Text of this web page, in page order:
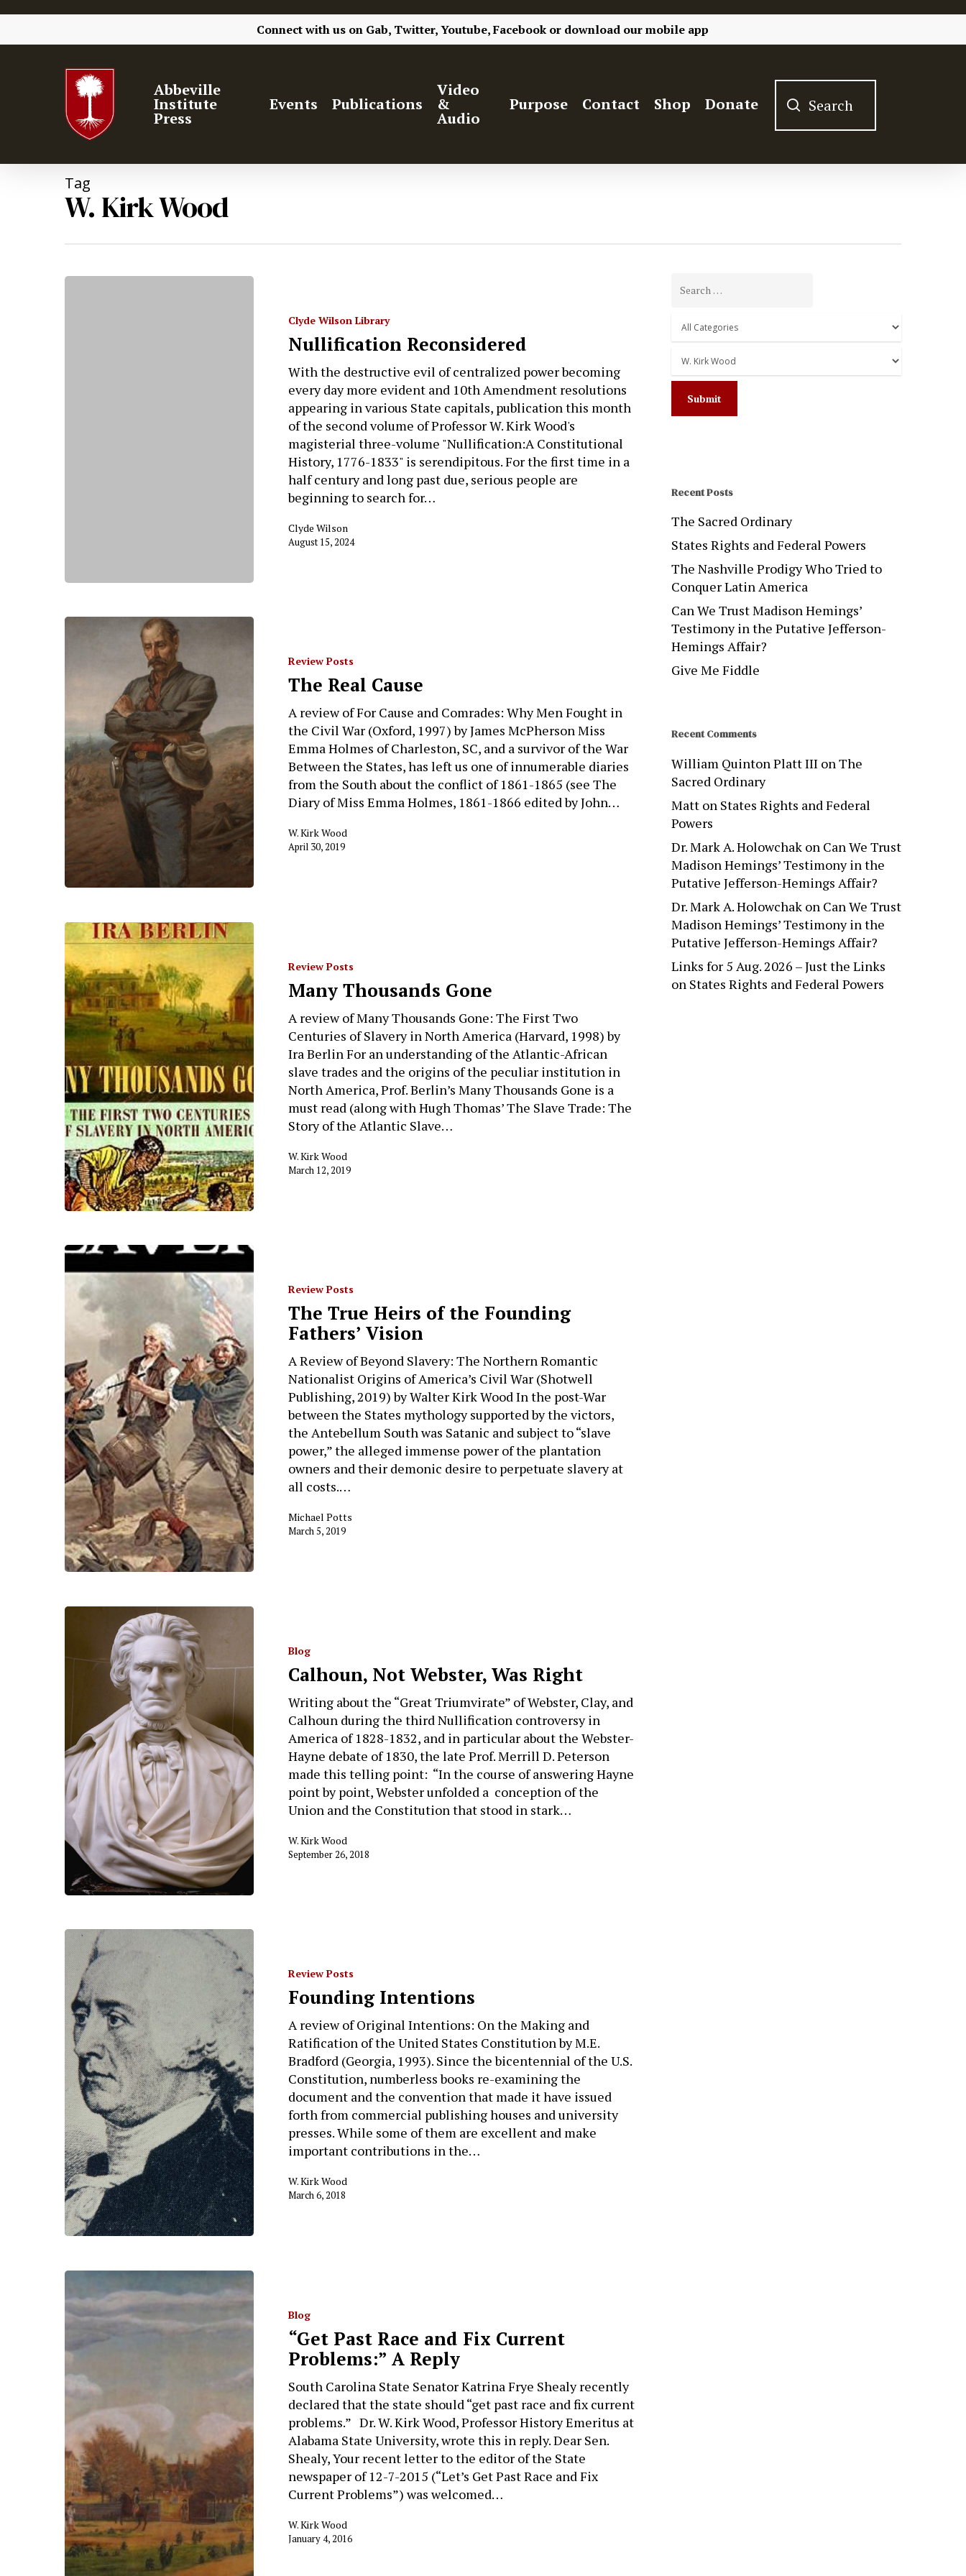
Connect with us on Gab, Twitter, Youtube, Facebook or download our mobile app
Abbeville
Institute
Press
Events Publications
Video
&
Audio
Purpose Contact Shop Donate
Tag
W. Kirk Wood
Clyde Wilson Library
Nullification Reconsidered
With the destructive evil of centralized power becoming
every day more evident and 10th Amendment resolutions
appearing in various State capitals, publication this month
of the second volume of Professor W. Kirk Wood's
magisterial three-volume "Nullification:A Constitutional
History, 1776-1833" is serendipitous. For the first time in a
half century and long past due, serious people are
beginning to search for…
Clyde Wilson
August 15, 2024
Review Posts
The Real Cause
A review of For Cause and Comrades: Why Men Fought in
the Civil War (Oxford, 1997) by James McPherson Miss
Emma Holmes of Charleston, SC, and a survivor of the War
Between the States, has left us one of innumerable diaries
from the South about the conflict of 1861-1865 (see The
Diary of Miss Emma Holmes, 1861-1866 edited by John…
W. Kirk Wood
April 30, 2019
Review Posts
Many Thousands Gone
A review of Many Thousands Gone: The First Two
Centuries of Slavery in North America (Harvard, 1998) by
Ira Berlin For an understanding of the Atlantic-African
slave trades and the origins of the peculiar institution in
North America, Prof. Berlin’s Many Thousands Gone is a
must read (along with Hugh Thomas’ The Slave Trade: The
Story of the Atlantic Slave…
W. Kirk Wood
March 12, 2019
Review Posts
The True Heirs of the Founding
Fathers’ Vision
A Review of Beyond Slavery: The Northern Romantic
Nationalist Origins of America’s Civil War (Shotwell
Publishing, 2019) by Walter Kirk Wood In the post-War
between the States mythology supported by the victors,
the Antebellum South was Satanic and subject to “slave
power,” the alleged immense power of the plantation
owners and their demonic desire to perpetuate slavery at
all costs.…
Michael Potts
March 5, 2019
Blog
Calhoun, Not Webster, Was Right
Writing about the “Great Triumvirate” of Webster, Clay, and
Calhoun during the third Nullification controversy in
America of 1828-1832, and in particular about the Webster-
Hayne debate of 1830, the late Prof. Merrill D. Peterson
made this telling point: “In the course of answering Hayne
point by point, Webster unfolded a conception of the
Union and the Constitution that stood in stark…
W. Kirk Wood
September 26, 2018
Review Posts
Founding Intentions
A review of Original Intentions: On the Making and
Ratification of the United States Constitution by M.E.
Bradford (Georgia, 1993). Since the bicentennial of the U.S.
Constitution, numberless books re-examining the
document and the convention that made it have issued
forth from commercial publishing houses and university
presses. While some of them are excellent and make
important contributions in the…
W. Kirk Wood
March 6, 2018
Blog
“Get Past Race and Fix Current
Problems:” A Reply
South Carolina State Senator Katrina Frye Shealy recently
declared that the state should “get past race and fix current
problems.” Dr. W. Kirk Wood, Professor History Emeritus at
Alabama State University, wrote this in reply. Dear Sen.
Shealy, Your recent letter to the editor of the State
newspaper of 12-7-2015 (“Let’s Get Past Race and Fix
Current Problems”) was welcomed…
W. Kirk Wood
January 4, 2016
Recent Posts
The Sacred Ordinary
States Rights and Federal Powers
The Nashville Prodigy Who Tried to
Conquer Latin America
Can We Trust Madison Hemings’
Testimony in the Putative Jefferson-
Hemings Affair?
Give Me Fiddle
Recent Comments
William Quinton Platt III onThe
Sacred Ordinary
Matton States Rights and Federal
Powers
Dr. Mark A. Holowchakon Can We Trust
Madison Hemings’ Testimony in the
Putative Jefferson-Hemings Affair?
Dr. Mark A. Holowchakon Can We Trust
Madison Hemings’ Testimony in the
Putative Jefferson-Hemings Affair?
Links for 5 Aug. 2026 – Just the Links
on States Rights and Federal Powers